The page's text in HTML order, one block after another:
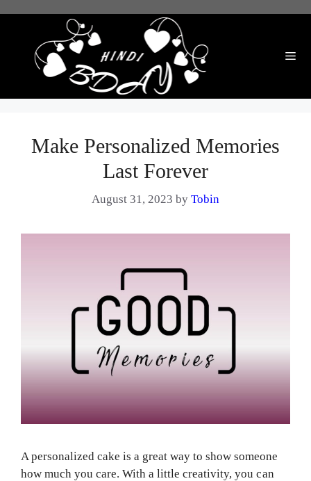
Make Personalized Memories
Last Forever
August 31, 2023 byTobin
A personalized cake is a great way to show someone
how much you care. With a little creativity, you can